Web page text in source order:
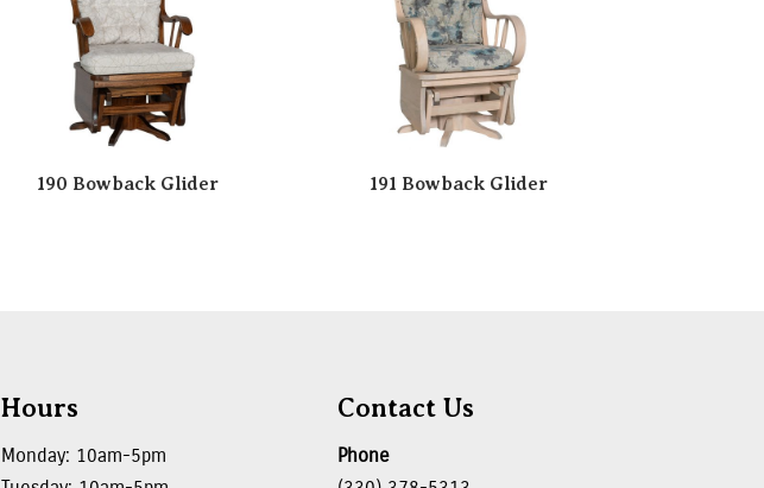
190 Bowback Glider 191 Bowback Glider
Hours
Monday: 10am-5pm
Contact Us
Phone